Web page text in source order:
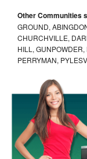
Other Communities
GROUND,
CHURCHVILLE,
HILL,
PERRYMAN,